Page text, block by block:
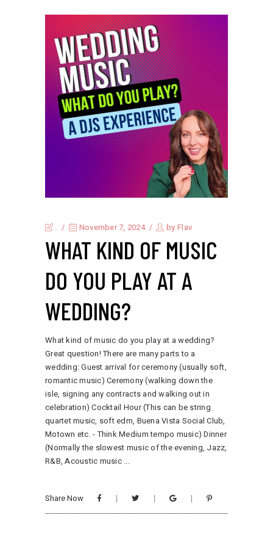
. November 7, 2024 by Flav
WHAT KIND OF MUSIC
DO YOU PLAY AT A
WEDDING?
What kind of music do you play at a wedding?
Great question! There are many parts to a
wedding: Guest arrival for ceremony (usually soft,
romantic music) Ceremony (walking down the
isle, signing any contracts and walking out in
celebration) Cocktail Hour (This can be string
quartet music, soft edm, Buena Vista Social Club,
Motown etc. - Think Medium tempo music) Dinner
(Normally the slowest music of the evening, Jazz,
R&B, Acoustic music
Share Now